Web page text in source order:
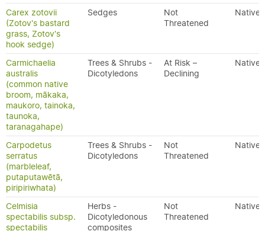
Carex zotovii
(Zotov's bastard
grass, Zotov's
hook sedge)
Sedges
Not
Threatened
Native
Carmichaelia
australis
(common native
broom, mākaka,
maukoro, tainoka,
taunoka,
taranagahape)
Trees & Shrubs -
Dicotyledons
At Risk –
Declining
Native
Carpodetus
serratus
(marbleleaf,
putaputawētā,
piripiriwhata)
Trees & Shrubs -
Dicotyledons
Not
Threatened
Native
Celmisia
spectabilis subsp.
spectabilis
Herbs -
Dicotyledonous
composites
Not
Threatened
Native